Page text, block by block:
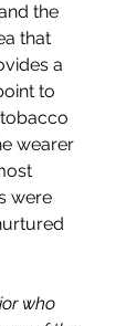
the
that
a
to
wearer
were
who